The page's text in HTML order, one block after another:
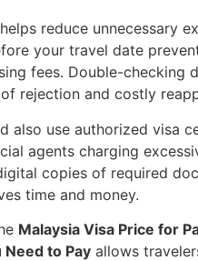
reduce unnecessary
your travel date
fees. Double-checking
rejection and costly
also use authorized visa
agents charging
copies of required
time and money.
Malaysia Visa Price for
to Pay allows